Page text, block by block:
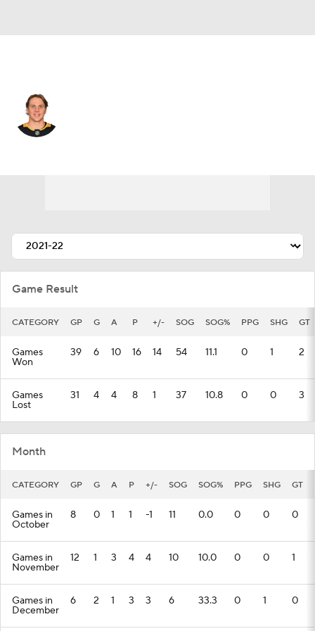
Game Result
CATEGORY GP G A P +/- SOG SOG% PPG SHG GT
Games
Won
39 6 10 16 14 54 11.1 0 1 2
Games
Lost
31 4 4 8 1 37 10.8 0 0 3
Month
CATEGORY GP G A P +/- SOG SOG% PPG SHG GT
Games in
October
8 0 1 1 -1 11 0.0 0 0 0
Games in
November
12 1 3 4 4 10 10.0 0 0 1
Games in
December
6 2 1 3 3 6 33.3 0 1 0